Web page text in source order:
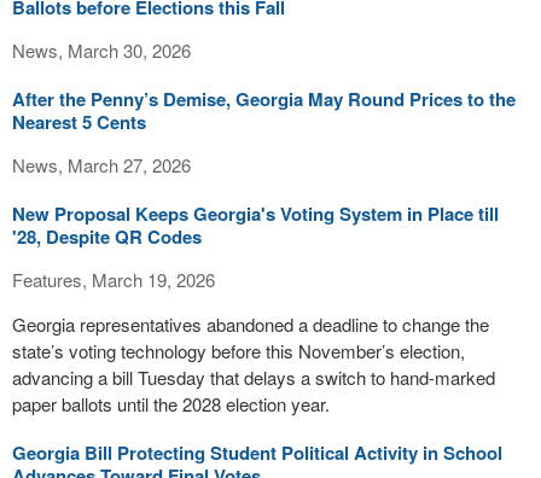
Ballots before Elections this Fall
News, March 30, 2026
After the Penny’s Demise, Georgia May Round Prices to the
Nearest 5 Cents
News, March 27, 2026
New Proposal Keeps Georgia's Voting System in Place till
'28, Despite QR Codes
Features, March 19, 2026
Georgia representatives abandoned a deadline to change the
state’s voting technology before this November’s election,
advancing a bill Tuesday that delays a switch to hand-marked
paper ballots until the 2028 election year.
Georgia Bill Protecting Student Political Activity in School